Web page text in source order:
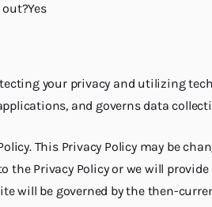
your privacy and utilizing
and governs data
This Privacy Policy may be
Privacy Policy or we will
will be governed by the then-